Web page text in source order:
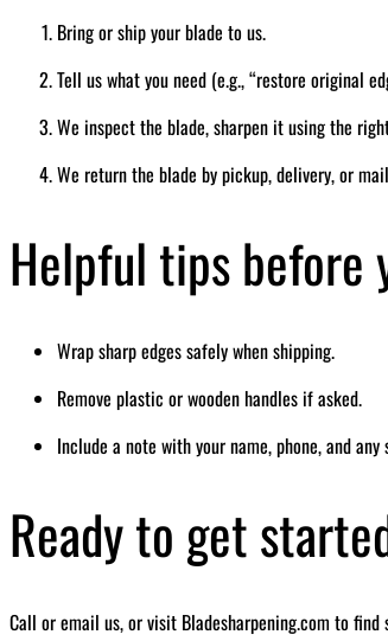
Bring or ship your blade to us.
Tell us what you need (e.g., “restore original
We inspect the blade, sharpen it using the
We return the blade by pickup, delivery, or
Helpful tips before
Wrap sharp edges safely when shipping.
Remove plastic or wooden handles if asked.
Include a note with your name, phone, and
Ready to get
Call or email us, or visit Bladesharpening.com to